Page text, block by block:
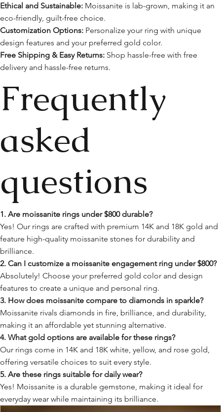
Ethical and Sustainable: Moissanite is lab-grown, making it an
eco-friendly, guilt-free choice.
Customization Options: Personalize your ring with unique
design features and your preferred gold color.
Free Shipping & Easy Returns: Shop hassle-free with free
delivery and hassle-free returns.
Frequently
asked
questions
1. Are moissanite rings under $800 durable?
Yes! Our rings are crafted with premium 14K and 18K gold and
feature high-quality moissanite stones for durability and
brilliance.
2. Can I customize a moissanite engagement ring under $800?
Absolutely! Choose your preferred gold color and design
features to create a unique and personal ring.
3. How does moissanite compare to diamonds in sparkle?
Moissanite rivals diamonds in fire, brilliance, and durability,
making it an affordable yet stunning alternative.
4. What gold options are available for these rings?
Our rings come in 14K and 18K white, yellow, and rose gold,
offering versatile choices to suit every style.
5. Are these rings suitable for daily wear?
Yes! Moissanite is a durable gemstone, making it ideal for
everyday wear while maintaining its brilliance.